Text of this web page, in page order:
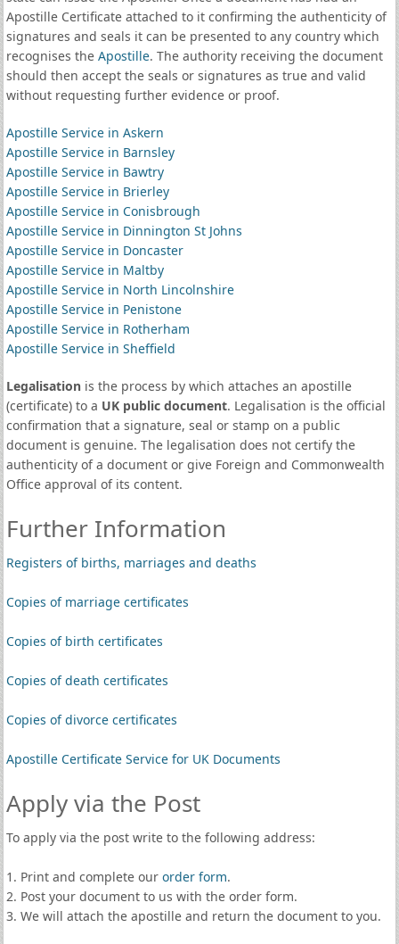
Apostille Certificate attached to it confirming the authenticity of
signatures and seals it can be presented to any country which
recognises the Apostille. The authority receiving the document
should then accept the seals or signatures as true and valid
without requesting further evidence or proof.
Apostille Service in Askern
Apostille Service in Barnsley
Apostille Service in Bawtry
Apostille Service in Brierley
Apostille Service in Conisbrough
Apostille Service in Dinnington St Johns
Apostille Service in Doncaster
Apostille Service in Maltby
Apostille Service in North Lincolnshire
Apostille Service in Penistone
Apostille Service in Rotherham
Apostille Service in Sheffield
Legalisationis the process by which attaches an apostille
(certificate) to a UK public document. Legalisation is the official
confirmation that a signature, seal or stamp on a public
document is genuine. The legalisation does not certify the
authenticity of a document or give Foreign and Commonwealth
Office approval of its content.
Further Information
Registers of births, marriages and deaths
Copies of marriage certificates
Copies of birth certificates
Copies of death certificates
Copies of divorce certificates
Apostille Certificate Service for UK Documents
Apply via the Post
To apply via the post write to the following address:
1. Print and complete our order form.
2. Post your document to us with the order form.
3. We will attach the apostille and return the document to you.